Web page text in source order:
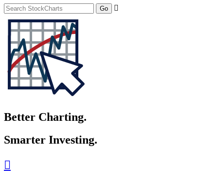
Better Charting.
Smarter Investing.
